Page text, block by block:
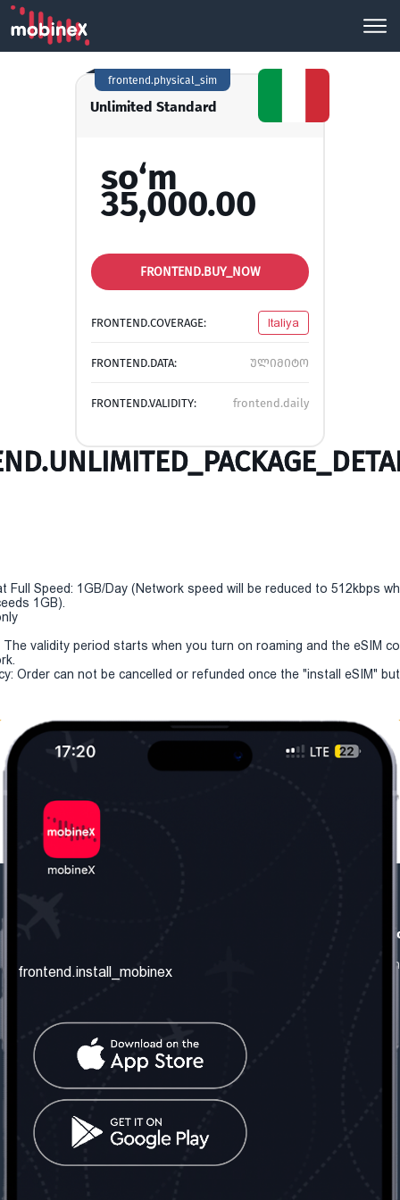
Unlimited Standard
frontend.physical_sim
so‘m
35,000.00
FRONTEND.BUY_NOW
FRONTEND.COVERAGE: Italiya
FRONTEND.DATA: ულიმიტო
FRONTEND.VALIDITY: frontend.daily
Full Speed: 1GB/Day (Network speed will be reduced to 512kbps
1GB).
The validity period starts when you turn on roaming and the eSIM
Order can not be cancelled or refunded once the "install eSIM"
frontend.about_us
frontend.contact_us
frontend.mobinex_office:
frontend.office_1_location
frontend.mobinex_phone:
frontend.office_1_phone
frontend.social_network
frontend.install_mobinex